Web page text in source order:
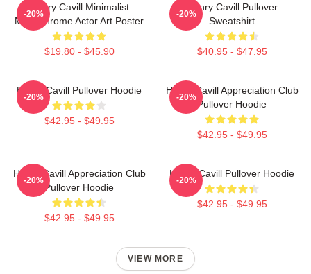
Henry Cavill Minimalist
Monochrome Actor Art Poster
$19.80 - $45.90
-20%
Henry Cavill Pullover
Sweatshirt
$40.95 - $47.95
-20%
Henry Cavill Pullover Hoodie
$42.95 - $49.95
-20%
Henry Cavill Appreciation Club
Pullover Hoodie
$42.95 - $49.95
-20%
Henry Cavill Appreciation Club
Pullover Hoodie
$42.95 - $49.95
-20%
Henry Cavill Pullover Hoodie
$42.95 - $49.95
-20%
VIEW MORE